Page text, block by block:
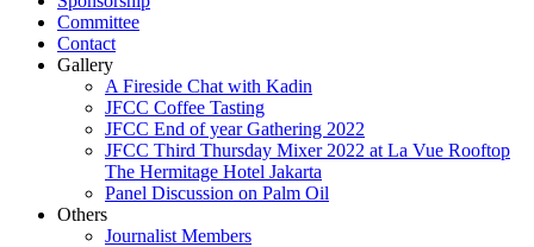
Committee
Contact
Gallery
A Fireside Chat with Kadin
JFCC Coffee Tasting
JFCC End of year Gathering 2022
JFCC Third Thursday Mixer 2022 at La Vue Rooftop
The Hermitage Hotel Jakarta
Panel Discussion on Palm Oil
Others
Journalist Members